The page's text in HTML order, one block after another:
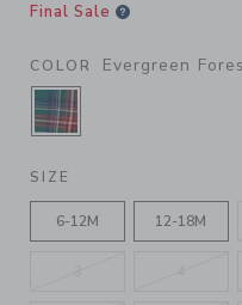
Final Sale
COLOR Evergreen
SELECTED
SIZE
6-12M 12-18M